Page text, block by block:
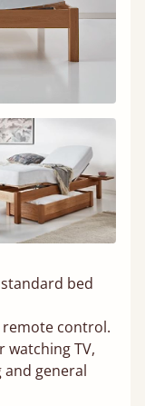
bed
control.
watching TV,
general